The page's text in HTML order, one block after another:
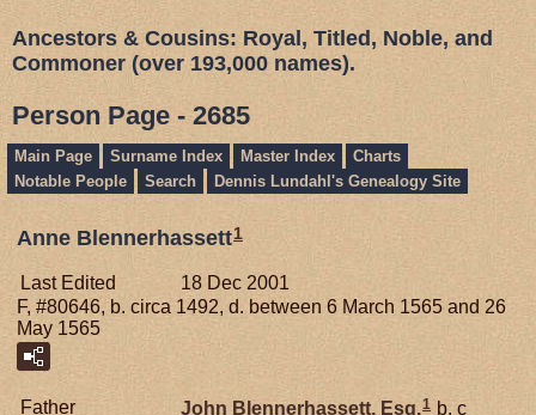
Ancestors & Cousins: Royal, Titled, Noble, and
Commoner (over 193,000 names).
Person Page - 2685
Main Page Surname Index Master Index
Charts
Notable People
Search Dennis Lundahl's Genealogy Site
Anne Blennerhassett1
Last Edited
18 Dec 2001
F, #80646, b. circa 1492, d. between 6 March 1565 and 26
May 1565
Father John Blennerhassett, Esq.1 b. c